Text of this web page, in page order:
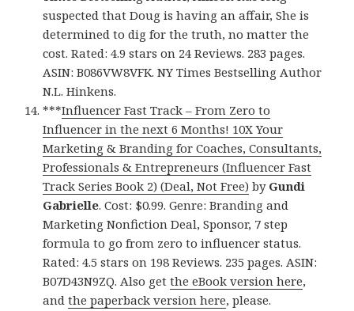
suspected that Doug is having an affair, She is
determined to dig for the truth, no matter the
cost. Rated: 4.9 stars on 24 Reviews. 283 pages.
ASIN: B086VW8VFK. NY Times Bestselling Author
N.L. Hinkens.
***Influencer Fast Track – From Zero to
Influencer in the next 6 Months! 10X Your
Marketing & Branding for Coaches, Consultants,
Professionals & Entrepreneurs (Influencer Fast
Track Series Book 2) (Deal, Not Free) by Gundi
Gabrielle. Cost: $0.99. Genre: Branding and
Marketing Nonfiction Deal, Sponsor, 7 step
formula to go from zero to influencer status.
Rated: 4.5 stars on 198 Reviews. 235 pages. ASIN:
B07D43N9ZQ. Also getthe eBook version here,
andthe paperback version here, please.